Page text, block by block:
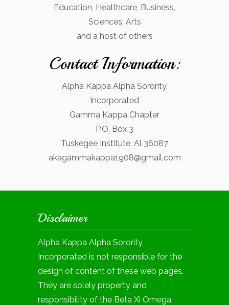
Education, Healthcare, Business,
Sciences, Arts
and a host of others
Contact Information:
Alpha Kappa Alpha Sorority,
Incorporated
Gamma Kappa Chapter
P.O. Box 3
Tuskegee Institute, Al 36087
akagammakappa1908@gmail.com
Disclaimer
Alpha Kappa Alpha Sorority,
Incorporated is not responsible for the
design of content of these web pages.
They are solely property and
responsibility of the Beta Xi Omega